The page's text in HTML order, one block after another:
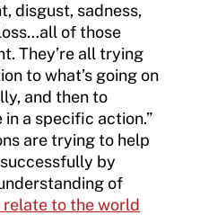
disgust, sadness,
of those
They’re all trying
to what’s going on
and then to
a specific action.”
are trying to help
by
of
relate to the world